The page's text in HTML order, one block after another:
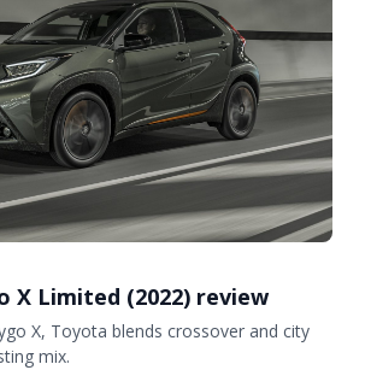
X Limited (2022) review
X, Toyota blends crossover and city
mix.